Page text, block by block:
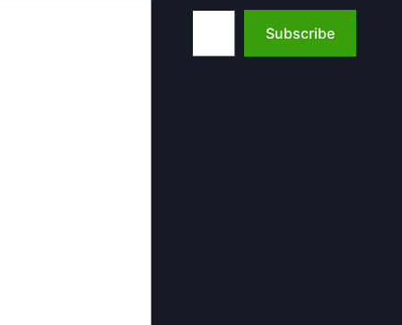
Type your email…
Subscribe